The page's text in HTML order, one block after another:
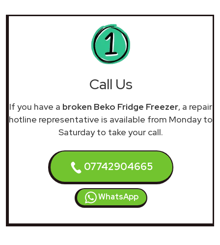
Call Us
If you have a broken Beko Fridge Freezer, a repair
hotline representative is available from Monday to
Saturday to take your call.
07742904665
WhatsApp